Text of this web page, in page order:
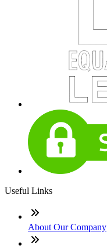
Useful Links
About Our Company